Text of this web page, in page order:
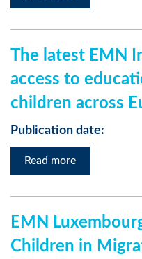
The latest EMN
access to
children across
Publication date:
Read more
EMN
Children in